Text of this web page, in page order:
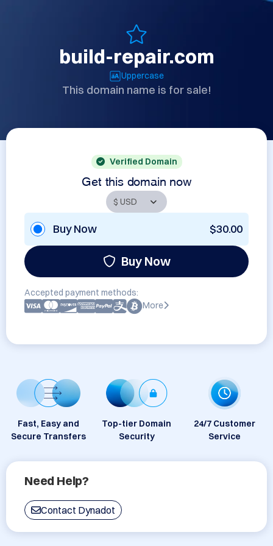
build-repair.com
Uppercase
This domain name is for sale!
Verified Domain
Get this domain now
Buy Now $30.00
Buy Now
Accepted payment methods:
More
Fast, Easy and
Secure Transfers
Top-tier Domain
Security
24/7 Customer
Service
Need Help?
Contact Dynadot